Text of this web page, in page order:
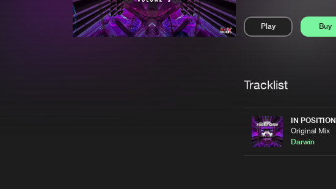
Play Buy
Tracklist
IN POSITION
Original Mix
Darwin